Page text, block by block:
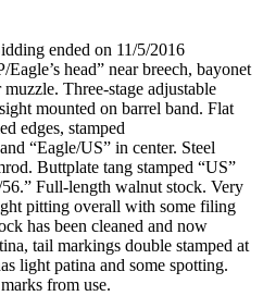
ended on 11/5/2016
head” near breech, bayonet
Three-stage adjustable
mounted on barrel band. Flat
edges, stamped
“Eagle/US” in center. Steel
Buttplate tang stamped “US”
Full-length walnut stock. Very
pitting overall with some filing
has been cleaned and now
tail markings double stamped at
light patina and some spotting.
from use.